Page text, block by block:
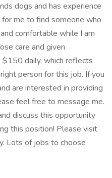
dogs and has experience
for me to find someone who
comfortable while I am
care and given
daily, which reflects
person for this job. If you
are interested in providing
feel free to message me.
discuss this opportunity
this position! Please visit
Lots of jobs to choose